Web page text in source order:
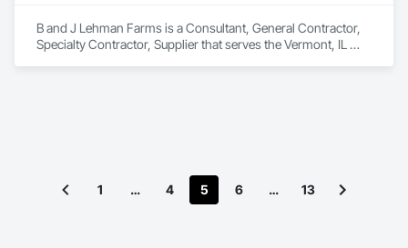
B and J Lehman Farms is a Consultant, General Contractor,
Specialty Contractor, Supplier that serves the Vermont, IL
1 … 4 5 6 … 13